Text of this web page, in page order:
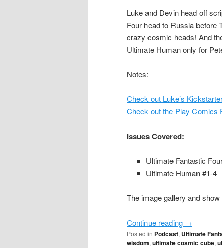
Luke and Devin head off
Four head to Russia before
crazy cosmic heads! And
Ultimate Human only for
Notes:
Check out Luke’s
Check out the Play Comics
Issues Covered:
Ultimate Fantastic
Ultimate Human #1-4
The image gallery and
Continue reading →
Posted in Podcast, Ultimate
wisdom, ultimate cosmic cube,